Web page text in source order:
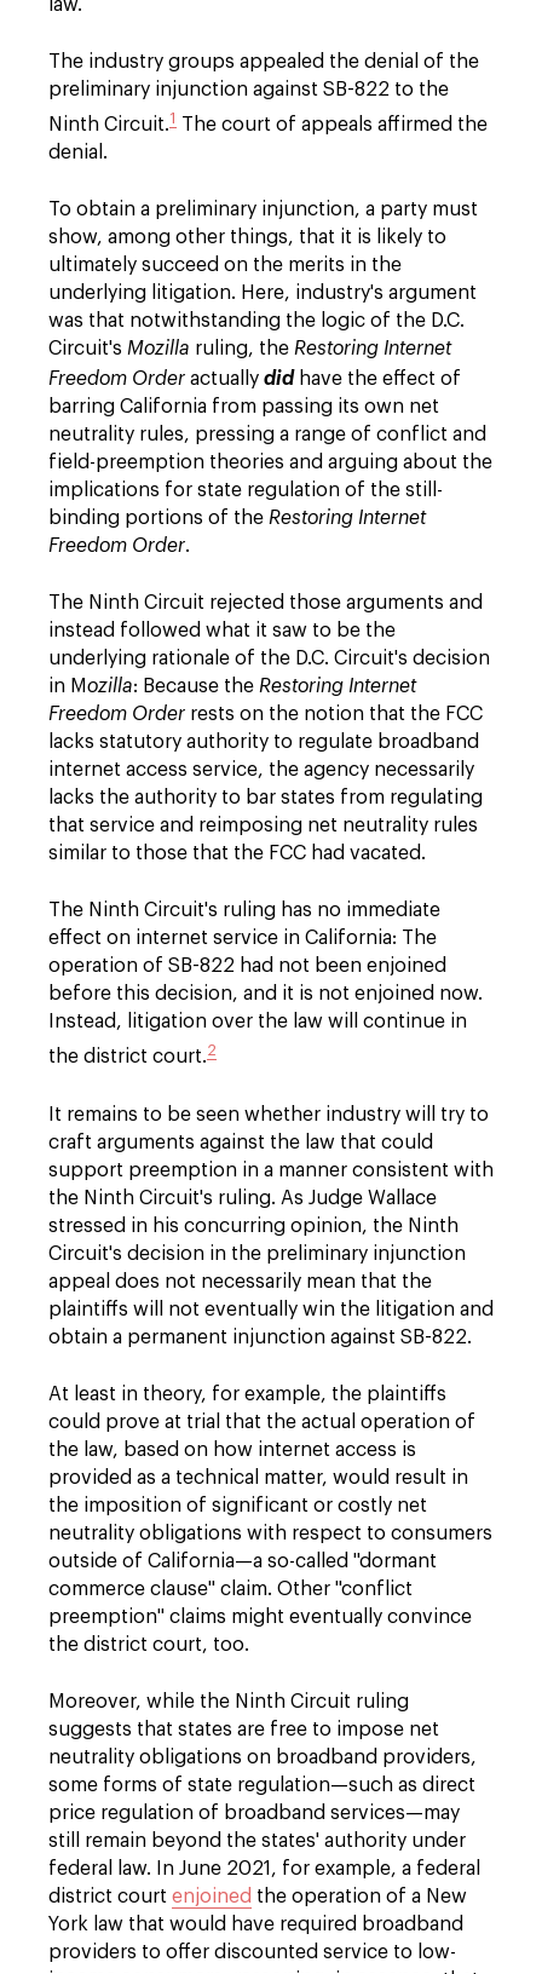
law.
The industry groups appealed the denial of the
preliminary injunction against SB-822 to the
Ninth Circuit.1 The court of appeals affirmed the
denial.
To obtain a preliminary injunction, a party must
show, among other things, that it is likely to
ultimately succeed on the merits in the
underlying litigation. Here, industry's argument
was that notwithstanding the logic of the D.C.
Circuit's Mozilla ruling, the Restoring Internet
Freedom Order actually did have the effect of
barring California from passing its own net
neutrality rules, pressing a range of conflict and
field-preemption theories and arguing about the
implications for state regulation of the still-
binding portions of the Restoring Internet
Freedom Order.
The Ninth Circuit rejected those arguments and
instead followed what it saw to be the
underlying rationale of the D.C. Circuit's decision
in Mozilla: Because the Restoring Internet
Freedom Order rests on the notion that the FCC
lacks statutory authority to regulate broadband
internet access service, the agency necessarily
lacks the authority to bar states from regulating
that service and reimposing net neutrality rules
similar to those that the FCC had vacated.
The Ninth Circuit's ruling has no immediate
effect on internet service in California: The
operation of SB-822 had not been enjoined
before this decision, and it is not enjoined now.
Instead, litigation over the law will continue in
the district court.2
It remains to be seen whether industry will try to
craft arguments against the law that could
support preemption in a manner consistent with
the Ninth Circuit's ruling. As Judge Wallace
stressed in his concurring opinion, the Ninth
Circuit's decision in the preliminary injunction
appeal does not necessarily mean that the
plaintiffs will not eventually win the litigation and
obtain a permanent injunction against SB-822.
At least in theory, for example, the plaintiffs
could prove at trial that the actual operation of
the law, based on how internet access is
provided as a technical matter, would result in
the imposition of significant or costly net
neutrality obligations with respect to consumers
outside of California—a so-called "dormant
commerce clause" claim. Other "conflict
preemption" claims might eventually convince
the district court, too.
Moreover, while the Ninth Circuit ruling
suggests that states are free to impose net
neutrality obligations on broadband providers,
some forms of state regulation—such as direct
price regulation of broadband services—may
still remain beyond the states' authority under
federal law. In June 2021, for example, a federal
district court enjoined the operation of a New
York law that would have required broadband
providers to offer discounted service to low-